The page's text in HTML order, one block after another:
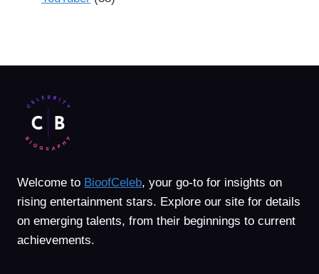
Welcome to BioofCeleb, your go-to for insights on
rising entertainment stars. Explore our site for details
on emerging talents, from their beginnings to current
achievements.